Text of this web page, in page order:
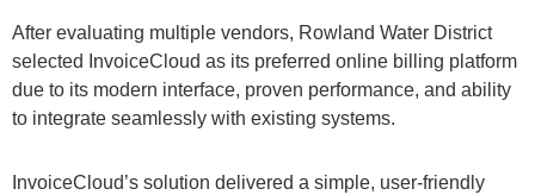
After evaluating multiple vendors, Rowland Water District
selected InvoiceCloud as its preferred online billing platform
due to its modern interface, proven performance, and ability
to integrate seamlessly with existing systems.
InvoiceCloud’s solution delivered a simple, user-friendly